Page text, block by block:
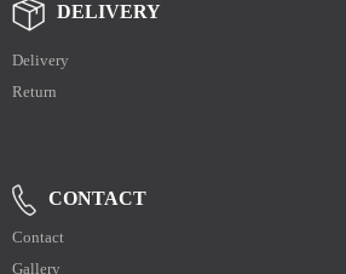
DELIVERY
Delivery
Return
CONTACT
Contact
Gallery